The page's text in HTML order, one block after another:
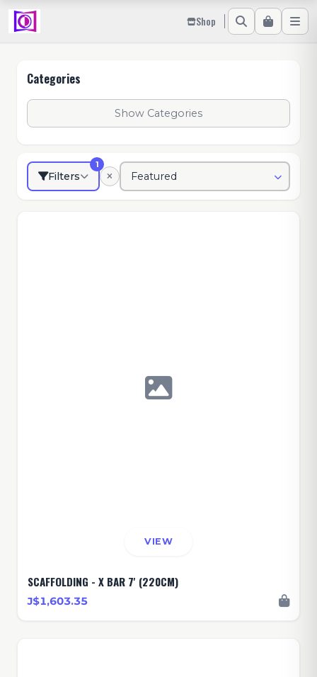
Shop
Categories
Show Categories
Filters
1
VIEW
SCAFFOLDING - X BAR 7' (220CM)
J$1,603.35